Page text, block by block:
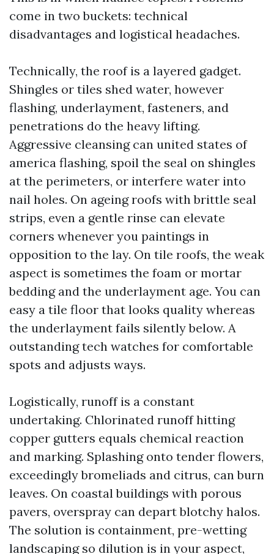
come in two buckets: technical
disadvantages and logistical headaches.
Technically, the roof is a layered gadget.
Shingles or tiles shed water, however
flashing, underlayment, fasteners, and
penetrations do the heavy lifting.
Aggressive cleansing can united states of
america flashing, spoil the seal on shingles
at the perimeters, or interfere water into
nail holes. On ageing roofs with brittle seal
strips, even a gentle rinse can elevate
corners whenever you paintings in
opposition to the lay. On tile roofs, the weak
aspect is sometimes the foam or mortar
bedding and the underlayment age. You can
easy a tile floor that looks quality whereas
the underlayment fails silently below. A
outstanding tech watches for comfortable
spots and adjusts ways.
Logistically, runoff is a constant
undertaking. Chlorinated runoff hitting
copper gutters equals chemical reaction
and marking. Splashing onto tender flowers,
exceedingly bromeliads and citrus, can burn
leaves. On coastal buildings with porous
pavers, overspray can depart blotchy halos.
The solution is containment, pre-wetting
landscaping so dilution is in your aspect,